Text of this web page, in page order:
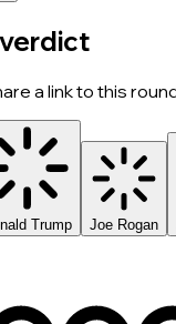
a link to this
Trump
Joe Rogan